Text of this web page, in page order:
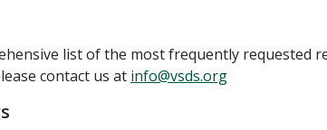
list of the most frequently requested
contact us at info@vsds.org